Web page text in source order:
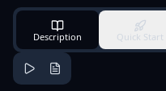
Description Quick Start